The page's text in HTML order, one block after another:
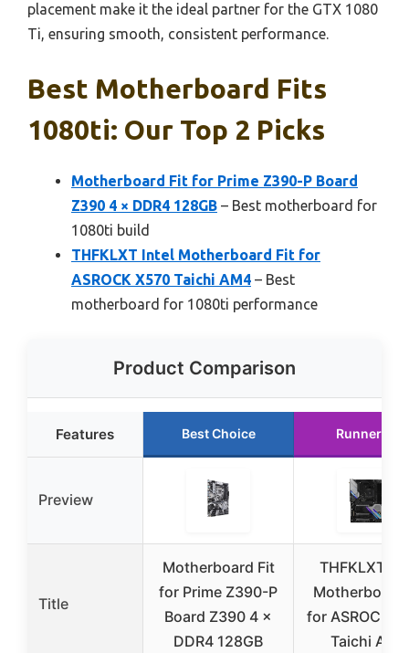
placement make it the ideal partner for the GTX 1080
Ti, ensuring smooth, consistent performance.
Best Motherboard Fits
1080ti: Our Top 2 Picks
Motherboard Fit for Prime Z390-P Board
Z390 4 × DDR4 128GB – Best motherboard for
1080ti build
THFKLXT Intel Motherboard Fit for
ASROCK X570 Taichi AM4 – Best
motherboard for 1080ti performance
Product Comparison
Features Best Choice Runner Up
Preview
Title
Motherboard Fit
for Prime Z390-P
Board Z390 4 ×
DDR4 128GB
THFKLXT
Motherboard
for ASROCK
Taichi AM4